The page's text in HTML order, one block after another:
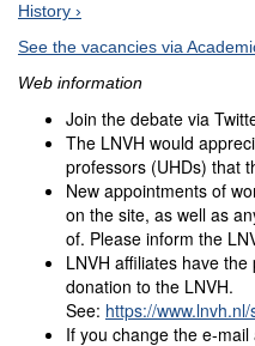
History
See the vacancies via
Web information
Join the debate via
The LNVH would
professors (UHDs) that
New appointments of
on the site, as well as
of. Please inform the
LNVH affiliates have
donation to the LNVH.
See: https://
If you change the e-